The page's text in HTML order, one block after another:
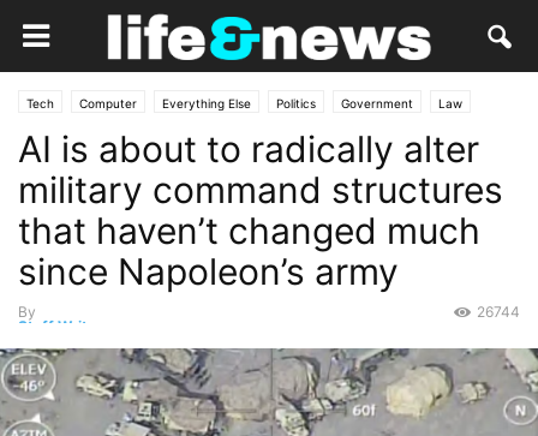
Tech Computer Everything Else Politics Government Law
Military Opinion Personal Tech
AI is about to radically alter
military command structures
that haven’t changed much
since Napoleon’s army
By
Staff Writer
26744